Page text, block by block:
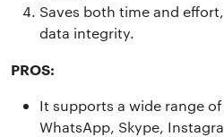
Saves both time and
data integrity.
PROS:
It supports a wide range
WhatsApp, Skype,